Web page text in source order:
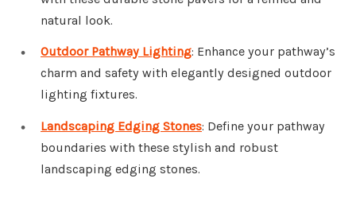
natural look.
Outdoor Pathway Lighting: Enhance your pathway’s
charm and safety with elegantly designed outdoor
lighting fixtures.
Landscaping Edging Stones: Define your pathway
boundaries with these stylish and robust
landscaping edging stones.